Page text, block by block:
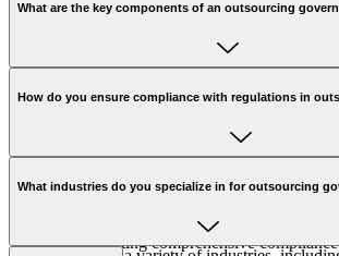
Ensuring compliance with regulatory
Mitigating risks associated with
Enhancing accountability and
What are the key components of an outsourcing
The key components include:
Identifying and
Performance Monitoring:Regularly
Ensuring
Continuous Improvement:Regularly
How do you ensure compliance with regulations in
We ensure compliance by:
Keeping up-to-date with changes in
Implementing comprehensive
What industries do you specialize in for outsourcing